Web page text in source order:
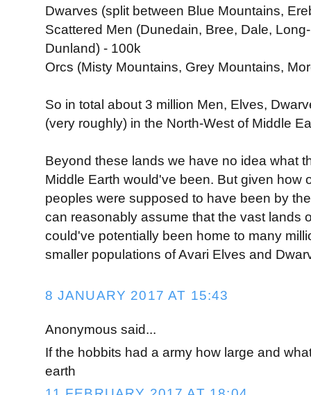
Dwarves (split between Blue Mountains,
Scattered Men (Dunedain, Bree, Dale,
Dunland) - 100k
Orcs (Misty Mountains, Grey Mountains,
So in total about 3 million Men, Elves,
(very roughly) in the North-West of Middle
Beyond these lands we have no idea what
Middle Earth would've been. But given how
peoples were supposed to have been by
can reasonably assume that the vast lands
could've potentially been home to many
smaller populations of Avari Elves and
8 JANUARY 2017 AT 15:43
Anonymous said...
If the hobbits had a army how large and
earth